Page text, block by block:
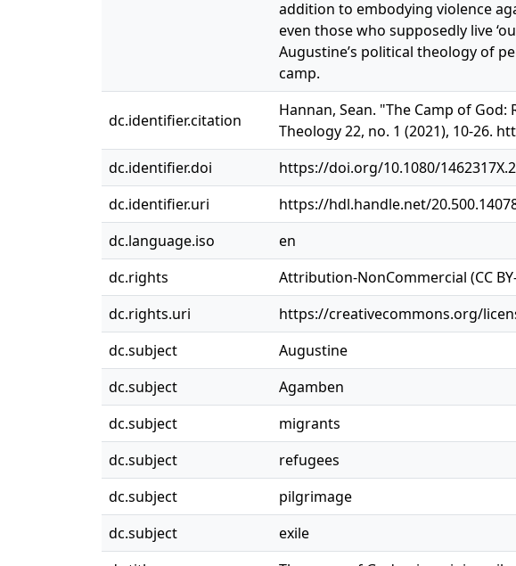
addition to embodying violence
even those who supposedly live
Augustine’s political theology of
camp.
dc.identifier.citation
Hannan, Sean. "The Camp of
Theology 22, no. 1 (2021), 10-26.
dc.identifier.doi
https://doi.org/10.1080/
dc.identifier.uri
https://hdl.handle.net/
dc.language.iso
en
dc.rights
Attribution-NonCommercial (CC
dc.rights.uri
https://creativecommons.org/
dc.subject
Augustine
dc.subject
Agamben
dc.subject
migrants
dc.subject
refugees
dc.subject
pilgrimage
dc.subject
exile